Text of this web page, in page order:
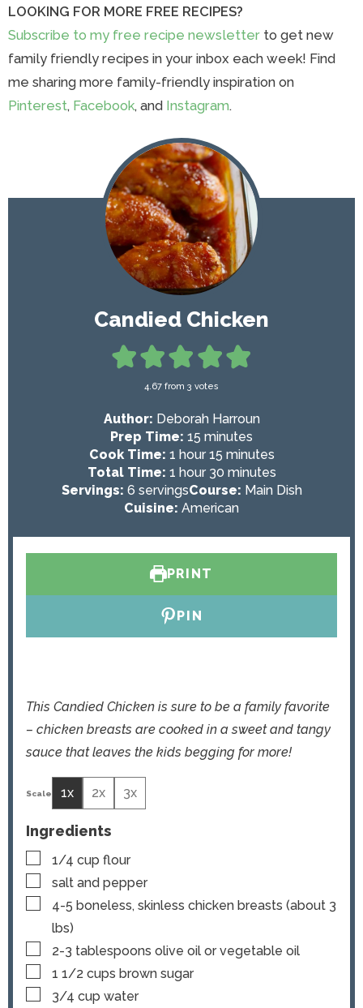
LOOKING FOR MORE FREE RECIPES?
Subscribe to my free recipe newsletter to get new
family friendly recipes in your inbox each week! Find
me sharing more family-friendly inspiration on
Pinterest, Facebook, and Instagram.
Candied Chicken
4.67 from 3 votes
Author: Deborah Harroun
Prep Time: 15 m
i
n
u
t
minutes
Cook Time: 1h
o
u
r
hour 15m
i
n
u
minutes
Total Time: 1h
o
u
hour 30m
i
n
minutes
Servings: 6 servingsCourse: Main Dish
Cuisine: American
PRINT
PIN
This Candied Chicken is sure to be a family favorite
– chicken breasts are cooked in a sweet and tangy
sauce that leaves the kids begging for more!
1x 2x 3x
Ingredients
▢
1/4 cup flour
▢
salt and pepper
▢
4-5 boneless, skinless chicken breasts (about 3
lbs)
▢
2-3 tablespoons olive oil or vegetable oil
▢
1 1/2 cups brown sugar
▢
3/4 cup water